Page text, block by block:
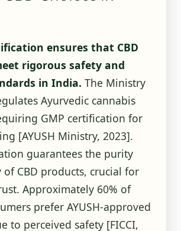
ensures that CBD
rigorous safety and
in India. The Ministry
Ayurvedic cannabis
GMP certification for
[AYUSH Ministry, 2023].
guarantees the purity
of CBD products, crucial for
Approximately 60% of
prefer AYUSH-approved
to perceived safety [FICCI,